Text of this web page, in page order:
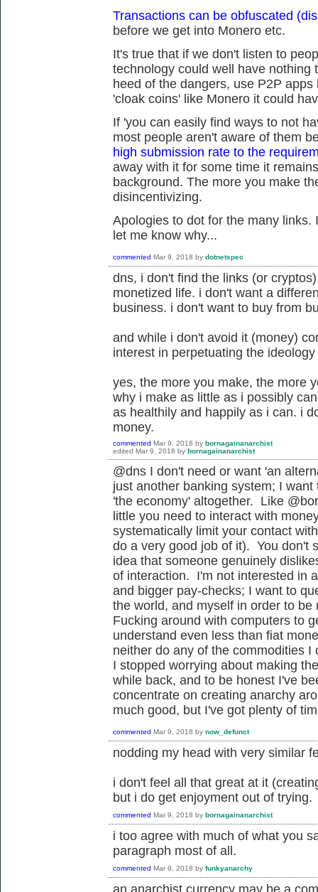
Transactions can be obfuscated
before we get into Monero etc.
It's true that if we don't listen to
technology could well have nothing
heed of the dangers, use P2P
'cloak coins' like Monero it could
If 'you can easily find ways to not
most people aren't aware of them
high submission rate to the
away with it for some time it
background. The more you make
disincentivizing.
Apologies to dot for the many
let me know why...
commented Mar 9, 2018 by dotnetspec
dns, i don't find the links (or
monetized life. i don't want a
business. i don't want to buy from
and while i don't avoid it (money)
interest in perpetuating the
yes, the more you make, the more
why i make as little as i possibly
as healthily and happily as i can. i
money.
commented Mar 9, 2018 by bornagainanarchist
edited Mar 9, 2018 by bornagainanarchist
@dns I don't need or want 'an
just another banking system; I want
'the economy' altogether. Like
little you need to interact with
systematically limit your contact
do a very good job of it). You don't
idea that someone genuinely
of interaction. I'm not interested in
and bigger pay-checks; I want to
the world, and myself in order to
Fucking around with computers to
understand even less than fiat
neither do any of the commodities I
I stopped worrying about making
while back, and to be honest I've
concentrate on creating anarchy
much good, but I've got plenty of
commented Mar 9, 2018 by now_defunct
nodding my head with very similar
i don't feel all that great at it
but i do get enjoyment out of trying.
commented Mar 9, 2018 by bornagainanarchist
i too agree with much of what you
paragraph most of all.
commented Mar 9, 2018 by funkyanarchy
an anarchist currency may be a